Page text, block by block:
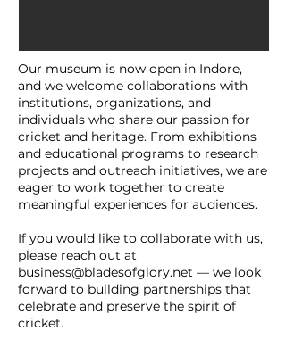
Our museum is now open in Indore,
and we welcome collaborations with
institutions, organizations, and
individuals who share our passion for
cricket and heritage. From exhibitions
and educational programs to research
projects and outreach initiatives, we are
eager to work together to create
meaningful experiences for audiences.
If you would like to collaborate with us,
please reach out at
business@bladesofglory.net — we look
forward to building partnerships that
celebrate and preserve the spirit of
cricket.